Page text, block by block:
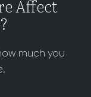
Affect
much you